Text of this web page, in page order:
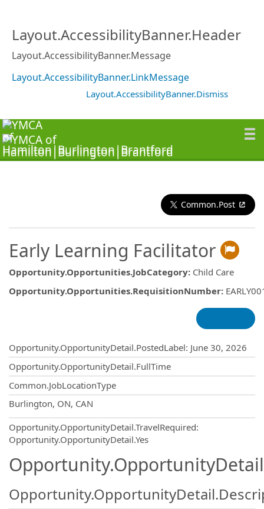
Layout.AccessibilityBanner.Header
Layout.AccessibilityBanner.Message
Layout.AccessibilityBanner.LinkMessage
Layout.AccessibilityBanner.Dismiss
Common.Post
Early Learning Facilitator
Opportunity.Opportunities.JobCategory: Child Care
Opportunity.Opportunities.RequisitionNumber:
Opportunity.OpportunityDetail.PostedLabel: June 30, 2026
Opportunity.OpportunityDetail.FullTime
Common.JobLocationType
Burlington, ON, CAN
Opportunity.OpportunityDetail.TravelRequired:
Opportunity.OpportunityDetail.Yes